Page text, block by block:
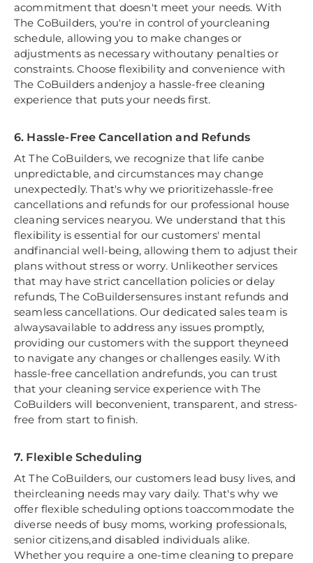
acommitment that doesn't meet your needs. With
The CoBuilders, you're in control of yourcleaning
schedule, allowing you to make changes or
adjustments as necessary withoutany penalties or
constraints. Choose flexibility and convenience with
The CoBuilders andenjoy a hassle-free cleaning
experience that puts your needs first.
6. Hassle-Free Cancellation and Refunds
At The CoBuilders, we recognize that life canbe
unpredictable, and circumstances may change
unexpectedly. That's why we prioritizehassle-free
cancellations and refunds for our professional house
cleaning services nearyou. We understand that this
flexibility is essential for our customers' mental
andfinancial well-being, allowing them to adjust their
plans without stress or worry. Unlikeother services
that may have strict cancellation policies or delay
refunds, The CoBuildersensures instant refunds and
seamless cancellations. Our dedicated sales team is
alwaysavailable to address any issues promptly,
providing our customers with the support theyneed
to navigate any changes or challenges easily. With
hassle-free cancellation andrefunds, you can trust
that your cleaning service experience with The
CoBuilders will beconvenient, transparent, and stress-
free from start to finish.
7. Flexible Scheduling
At The CoBuilders, our customers lead busy lives, and
theircleaning needs may vary daily. That's why we
offer flexible scheduling options toaccommodate the
diverse needs of busy moms, working professionals,
senior citizens,and disabled individuals alike.
Whether you require a one-time cleaning to prepare